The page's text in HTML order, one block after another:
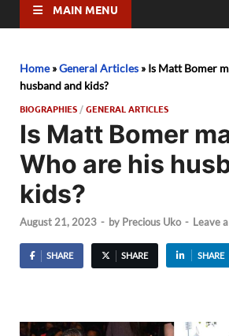
MAIN MENU
Home»General Articles » Is Matt Bomer
husband and kids?
BIOGRAPHIES /GENERAL ARTICLES
Is Matt Bomer
Who are his
kids?
August 21, 2023 - by Precious Uko - Leave
SHARE SHARE SHARE